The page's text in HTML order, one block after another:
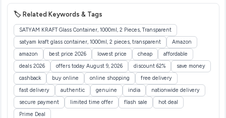
🏷️ Related Keywords & Tags
SATYAM KRAFT Glass Container, 1000ml, 2 Pieces, Transparent
satyam kraft glass container, 1000ml, 2 pieces, transparent
Amazon
amazon
best price 2026 lowest price cheap
affordable
deals 2026
offers today August 9, 2026 discount 62%
save money
cashback
buy online online shopping
free delivery
fast delivery
authentic genuine india
nationwide delivery
secure payment
limited time offer flash sale
hot deal
Prime Deal